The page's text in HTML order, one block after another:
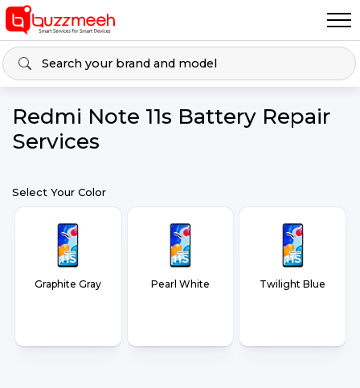
Redmi Note 11s Battery Repair
Services
Select Your Color
Graphite Gray Pearl White Twilight Blue